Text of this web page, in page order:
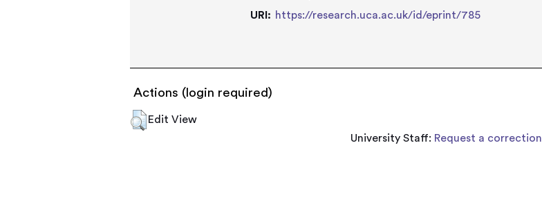
URI: https://research.uca.ac.uk/id/eprint/785
Actions (login required)
Edit View
University Staff: Request a correction